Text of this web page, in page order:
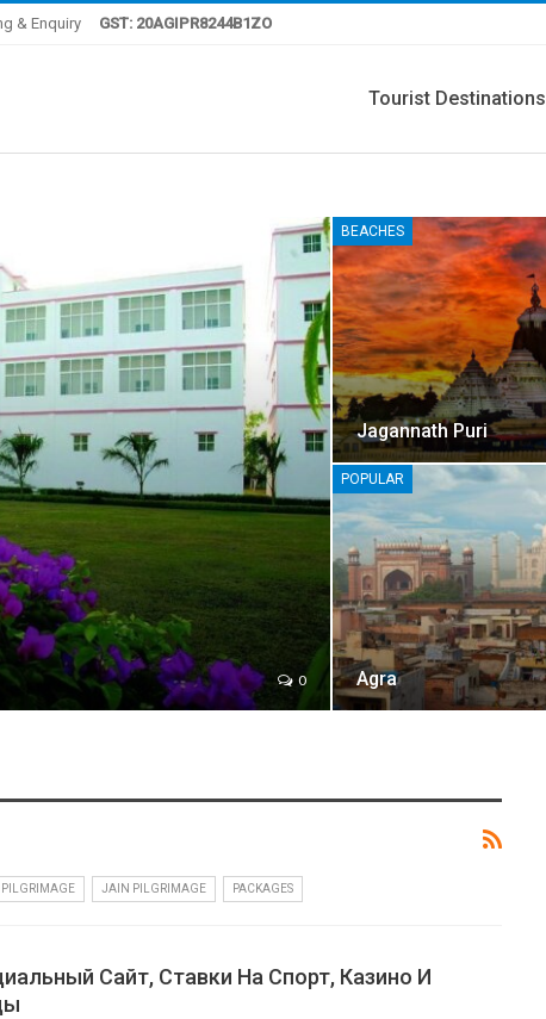
& Enquiry GST: 20AGIPR8244B1ZO
Tourist Destinations
0
BEACHES
Jagannath Puri
POPULAR
Agra
JAIN PILGRIMAGE PACKAGES
Сайт, Ставки На Спорт, Казино И